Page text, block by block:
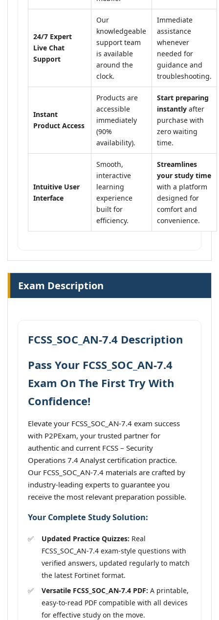
24/7 Expert
Live Chat
Support
Our
knowledgeable
support team
is available
around the
clock.
Immediate
assistance
whenever
needed for
guidance and
troubleshooting.
Instant
Product Access
Products are
accessible
immediately
(90%
availability).
Start preparing
instantly after
purchase with
zero waiting
time.
Intuitive User
Interface
Smooth,
interactive
learning
experience
built for
efficiency.
Streamlines
your study time
with a platform
designed for
comfort and
convenience.
Exam Description
FCSS_SOC_AN-7.4 Description
Pass Your FCSS_SOC_AN-7.4
Exam On The First Try With
Confidence!
Elevate your FCSS_SOC_AN-7.4 exam success
with P2PExam, your trusted partner for
authentic and current FCSS – Security
Operations 7.4 Analyst certification practice.
Our FCSS_SOC_AN-7.4 materials are crafted by
industry-leading experts to guarantee you
receive the most relevant preparation possible.
Your Complete Study Solution:
Updated Practice Quizzes: Real
FCSS_SOC_AN-7.4 exam-style questions with
verified answers, updated regularly to match
the latest Fortinet format.
Versatile FCSS_SOC_AN-7.4 PDF: A printable,
easy-to-read PDF compatible with all devices
for effective study on the move.